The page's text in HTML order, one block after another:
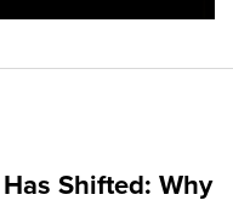
Shifted: Why